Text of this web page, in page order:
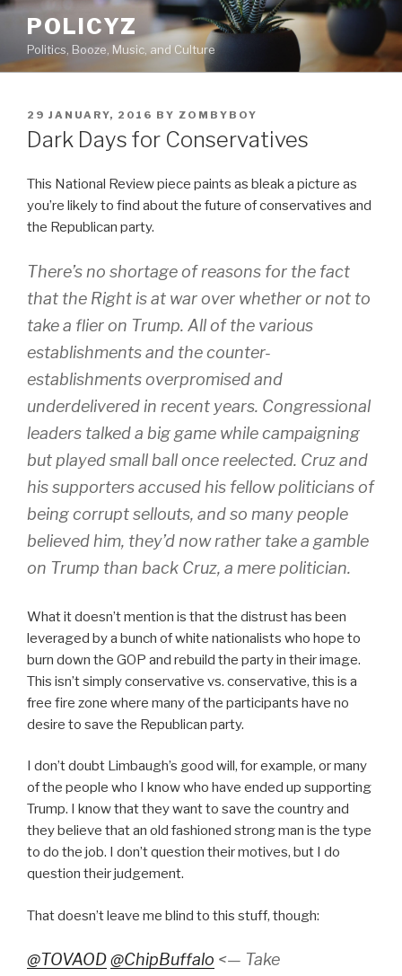
Skip
content
POLICYZ
Politics, Booze, Music, and Culture
POSTED
ON
29 JANUARY, 2016 BY ZOMBYBOY
Dark Days for Conservatives
This National Review piece paints as bleak a picture as
you’re likely to find about the future of conservatives and
the Republican party.
There’s no shortage of reasons for the fact
that the Right is at war over whether or not to
take a flier on Trump. All of the various
establishments and the counter-
establishments overpromised and
underdelivered in recent years. Congressional
leaders talked a big game while campaigning
but played small ball once reelected. Cruz and
his supporters accused his fellow politicians of
being corrupt sellouts, and so many people
believed him, they’d now rather take a gamble
on Trump than back Cruz, a mere politician.
What it doesn’t mention is that the distrust has been
leveraged by a bunch of white nationalists who hope to
burn down the GOP and rebuild the party in their image.
This isn’t simply conservative vs. conservative, this is a
free fire zone where many of the participants have no
desire to save the Republican party.
I don’t doubt Limbaugh’s good will, for example, or many
of the people who I know who have ended up supporting
Trump. I know that they want to save the country and
they believe that an old fashioned strong man is the type
to do the job. I don’t question their motives, but I do
question their judgement.
That doesn’t leave me blind to this stuff, though:
@TOVAOD@ChipBuffalo <— Take